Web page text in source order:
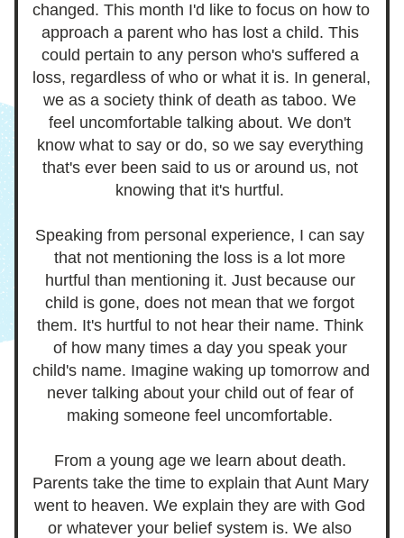
changed. This month I'd like to focus on how to
approach a parent who has lost a child. This
could pertain to any person who's suffered a
loss, regardless of who or what it is. In general,
we as a society think of death as taboo. We
feel uncomfortable talking about. We don't
know what to say or do, so we say everything
that's ever been said to us or around us, not
knowing that it's hurtful.
Speaking from personal experience, I can say
that not mentioning the loss is a lot more
hurtful than mentioning it. Just because our
child is gone, does not mean that we forgot
them. It's hurtful to not hear their name. Think
of how many times a day you speak your
child's name. Imagine waking up tomorrow and
never talking about your child out of fear of
making someone feel uncomfortable.
From a young age we learn about death.
Parents take the time to explain that Aunt Mary
went to heaven. We explain they are with God
or whatever your belief system is. We also